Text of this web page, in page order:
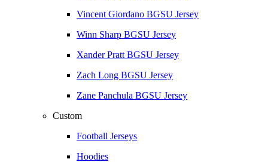
Vincent Giordano BGSU Jersey
Winn Sharp BGSU Jersey
Xander Pratt BGSU Jersey
Zach Long BGSU Jersey
Zane Panchula BGSU Jersey
Custom
Football Jerseys
Hoodies